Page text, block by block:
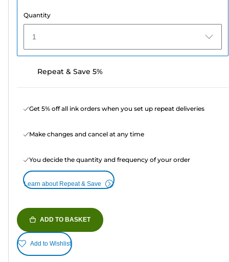
Quantity
1
Repeat & Save 5%
Get 5% off all ink orders when you set up repeat deliveries
Make changes and cancel at any time
You decide the quantity and frequency of your order
Learn about Repeat & Save
ADD TO BASKET
Add to Wishlist